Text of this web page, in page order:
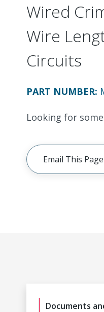
Wired
Wire
Circuits
PART NUMBER:
Looking for
Email This Page
Documents